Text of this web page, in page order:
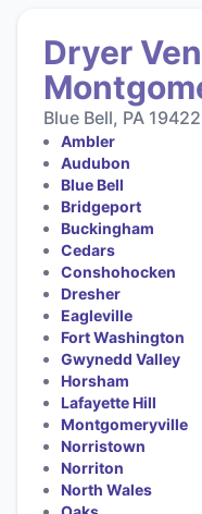
Dryer
Blue Bell, PA
Ambler
Audubon
Blue Bell
Bridgeport
Buckingham
Cedars
Conshohocken
Dresher
Eagleville
Fort Washington
Gwynedd Valley
Horsham
Lafayette Hill
Montgomeryville
Norristown
Norriton
North Wales